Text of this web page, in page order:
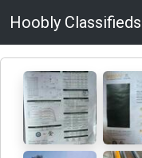
Hoobly Classifieds